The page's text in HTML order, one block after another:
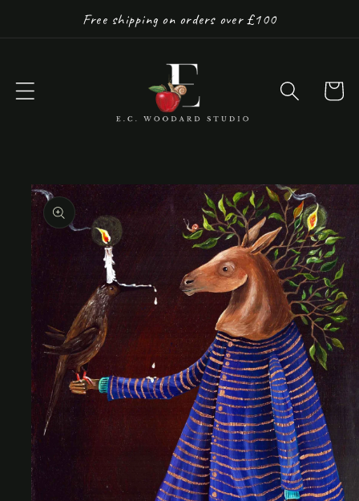
Free shipping on orders over £100
Cart
Skip to
product
information